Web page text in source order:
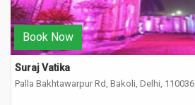
Book Now
Suraj Vatika
Palla Bakhtawarpur Rd, Bakoli, Delhi, 110036